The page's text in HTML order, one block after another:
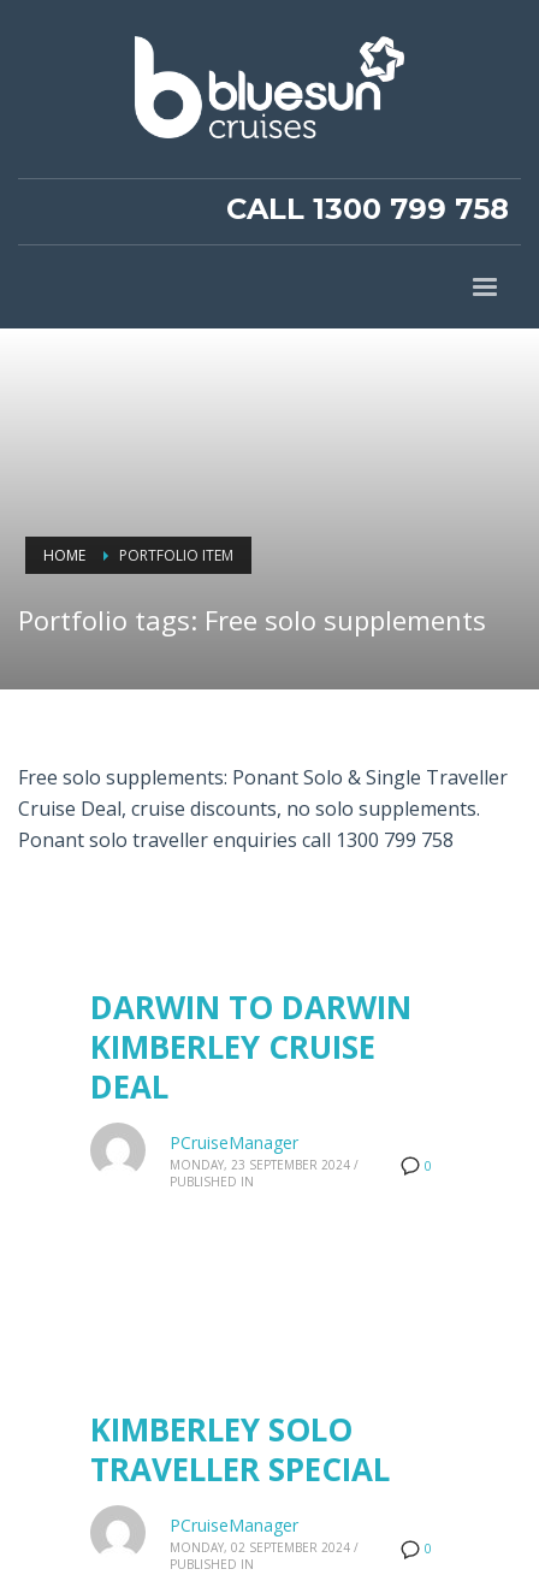
CALL 1300 799 758
HOME PORTFOLIO ITEM
Portfolio tags: Free solo supplements
Free solo supplements: Ponant Solo & Single Traveller
Cruise Deal, cruise discounts, no solo supplements.
Ponant solo traveller enquiries call 1300 799 758
DARWIN TO DARWIN
KIMBERLEY CRUISE
DEAL
0
PCruiseManager
MONDAY, 23 SEPTEMBER 2024 /
PUBLISHED IN
KIMBERLEY SOLO
TRAVELLER SPECIAL
0
PCruiseManager
MONDAY, 02 SEPTEMBER 2024 /
PUBLISHED IN